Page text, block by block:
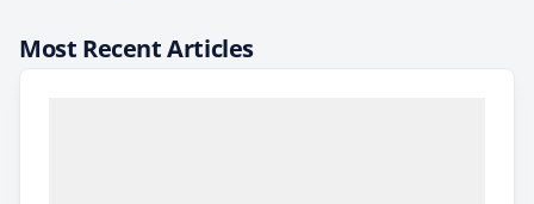
Most Recent Articles